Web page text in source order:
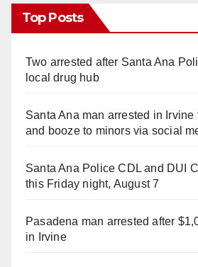
Top Posts
Two arrested after Santa Ana
local drug hub
Santa Ana man arrested in
and booze to minors via social
Santa Ana Police CDL and DUI
this Friday night, August 7
Pasadena man arrested after
in Irvine